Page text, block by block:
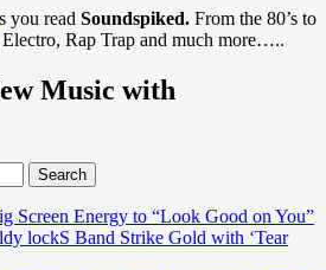
you read Soundspiked. From the 80’s to
Rap Trap and much more…..
Music with
Screen Energy to “Look Good on You”
lockS Band Strike Gold with ‘Tear